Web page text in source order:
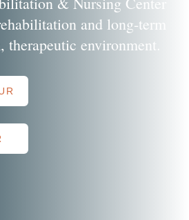
and long-term
therapeutic environment.